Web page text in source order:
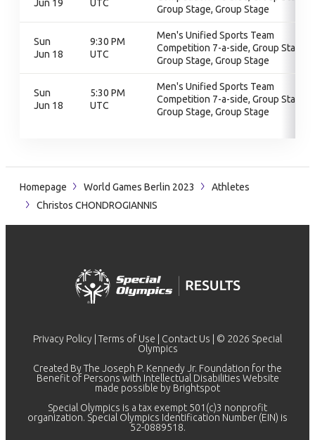
Jun 19
UTC
Group Stage, Group Stage
Sun
Jun 18
9:30 PM
UTC
Men's Unified Sports Team
Competition 7-a-side, Group Stage,
Group Stage, Group Stage
Sun
Jun 18
5:30 PM
UTC
Men's Unified Sports Team
Competition 7-a-side, Group Stage,
Group Stage, Group Stage
Homepage World Games Berlin 2023
Athletes
Christos CHONDROGIANNIS
Privacy Policy Terms of Use Contact Us | © 2026 Special
Olympics
Created By The Joseph P. Kennedy Jr. Foundation for the
Benefit of Persons with Intellectual Disabilities Website
made possible by Brightspot
Special Olympics is a tax exempt 501(c)3 nonprofit
organization. Special Olympics Identification Number (EIN) is
52-0889518.